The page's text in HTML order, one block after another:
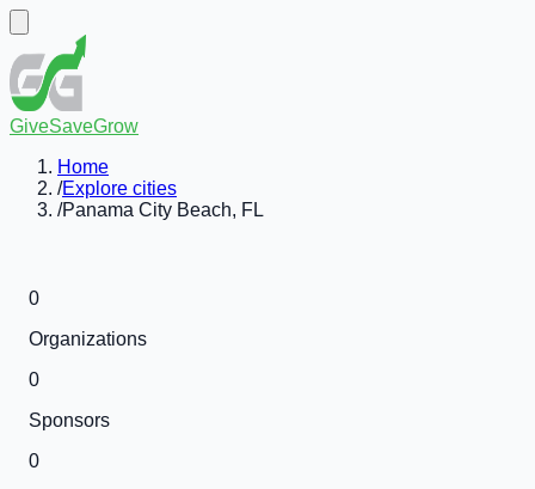
GiveSaveGrow
Home
/Explore cities
/Panama City Beach, FL
0
Organizations
0
Sponsors
0